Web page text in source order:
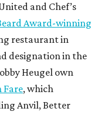
and Chef’s
Award-winning
restaurant in
designation in the
Heugel own
Fare, which
Anvil, Better